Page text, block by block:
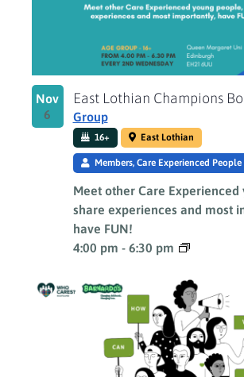
Nov
6
4:00 pm - 6:30 pm
East Lothian Champions
Group
16+ East Lothian
Members, Care Experienced People
Meet other Care Experienced
share experiences and most
have FUN!